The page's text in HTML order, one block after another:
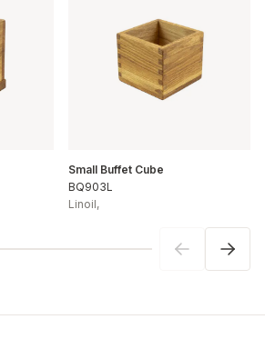
Small Buffet Cube
BQ903L
Linoil,